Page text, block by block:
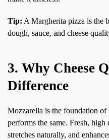
Tip: A Margherita pizza is the
dough, sauce, and cheese
3. Why Cheese
Difference
Mozzarella is the foundation of
performs the same. Fresh, high
stretches naturally, and